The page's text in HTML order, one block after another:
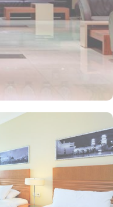
also give lavishing stay
a panoramic view and
and 1 sofa cum bed and
Executive suite comes
beds and panoramic view
3 bedrooms with twin
or city view. Whereas, the
rooms with panoramic
is not just known for
experiences also make it
guests. There are 3
international cuisine, as well
chocolate indulgence
add up to the days’